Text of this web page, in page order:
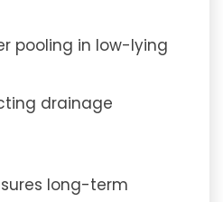
pooling in low-lying
drainage
long-term